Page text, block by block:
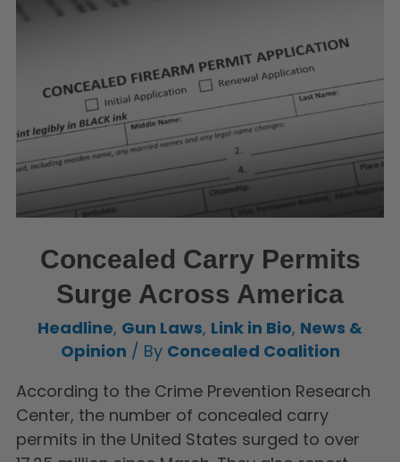
Concealed Carry Permits
Surge Across America
Headline, Gun Laws, Link in Bio, News &
Opinion / By Concealed Coalition
According to the Crime Prevention Research
Center, the number of concealed carry
permits in the United States surged to over